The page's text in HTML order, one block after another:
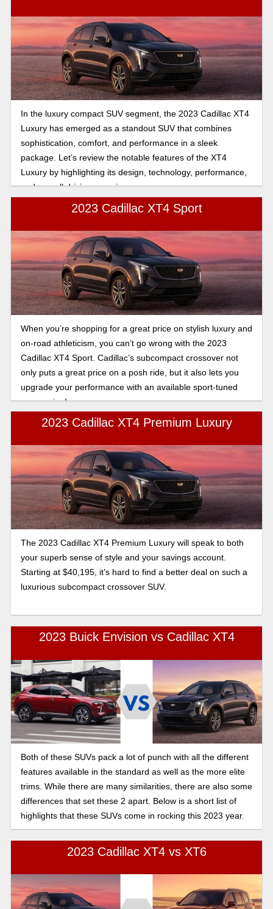
In the luxury compact SUV segment, the 2023 Cadillac XT4
Luxury has emerged as a standout SUV that combines
sophistication, comfort, and performance in a sleek
package. Let’s review the notable features of the XT4
Luxury by highlighting its design, technology, performance,
and overall driving experience.
2023 Cadillac XT4 Sport
When you’re shopping for a great price on stylish luxury and
on-road athleticism, you can’t go wrong with the 2023
Cadillac XT4 Sport. Cadillac’s subcompact crossover not
only puts a great price on a posh ride, but it also lets you
upgrade your performance with an available sport-tuned
suspension!
2023 Cadillac XT4 Premium Luxury
The 2023 Cadillac XT4 Premium Luxury will speak to both
your superb sense of style and your savings account.
Starting at $40,195, it’s hard to find a better deal on such a
luxurious subcompact crossover SUV.
2023 Buick Envision vs Cadillac XT4
Both of these SUVs pack a lot of punch with all the different
features available in the standard as well as the more elite
trims. While there are many similarities, there are also some
differences that set these 2 apart. Below is a short list of
highlights that these SUVs come in rocking this 2023 year.
2023 Cadillac XT4 vs XT6